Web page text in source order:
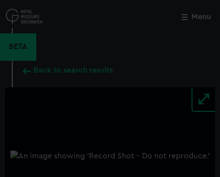
to
main
Menu
BETA
Back to search results
Close